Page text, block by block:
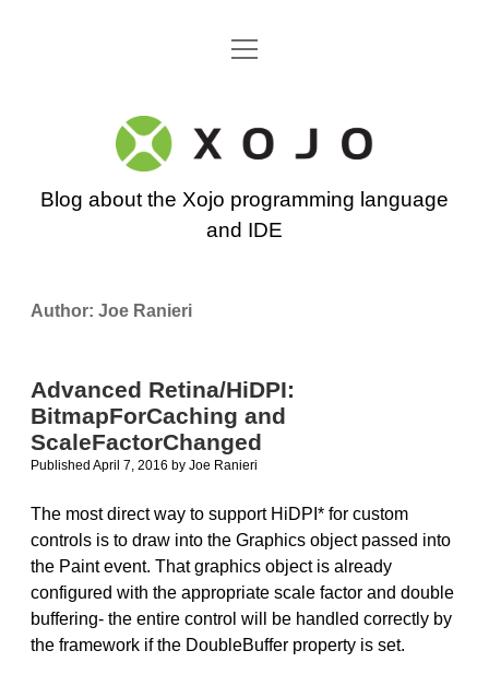
Go back to the Xojo home page
open
Xojo
Programming
Blog
Blog about the Xojo programming language
and IDE
Author: Joe Ranieri
Advanced Retina/HiDPI:
BitmapForCaching and
ScaleFactorChanged
Published April 7, 2016 by Joe Ranieri
The most direct way to support HiDPI* for custom
controls is to draw into the Graphics object passed into
the Paint event. That graphics object is already
configured with the appropriate scale factor and double
buffering- the entire control will be handled correctly by
the framework if the DoubleBuffer property is set.